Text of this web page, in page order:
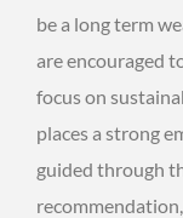
be a long term
are encouraged
focus on
places a strong
guided through